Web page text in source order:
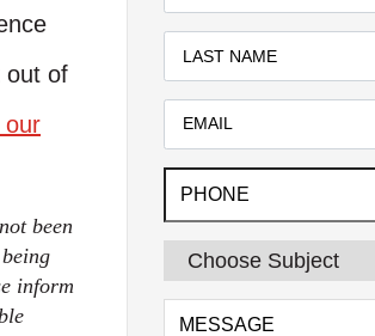
out of
our
been
inform